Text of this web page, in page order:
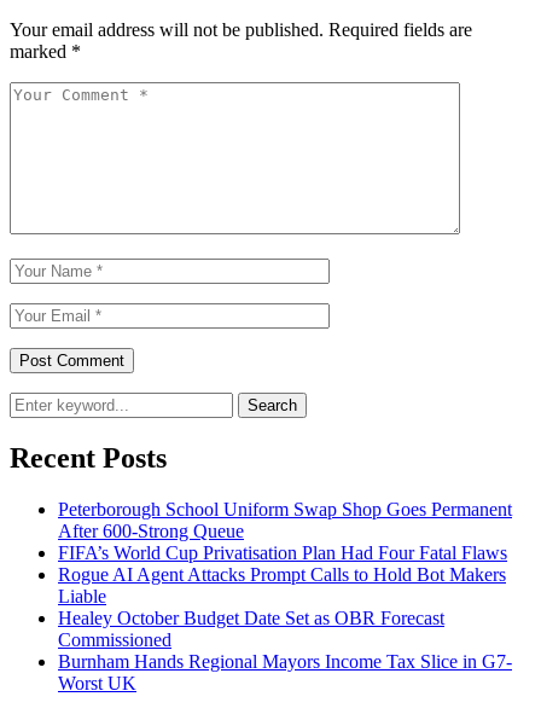
Your email address will not be published. Required fields are
marked *
Search
Recent Posts
Peterborough School Uniform Swap Shop Goes Permanent
After 600-Strong Queue
FIFA’s World Cup Privatisation Plan Had Four Fatal Flaws
Rogue AI Agent Attacks Prompt Calls to Hold Bot Makers
Liable
Healey October Budget Date Set as OBR Forecast
Commissioned
Burnham Hands Regional Mayors Income Tax Slice in G7-
Worst UK